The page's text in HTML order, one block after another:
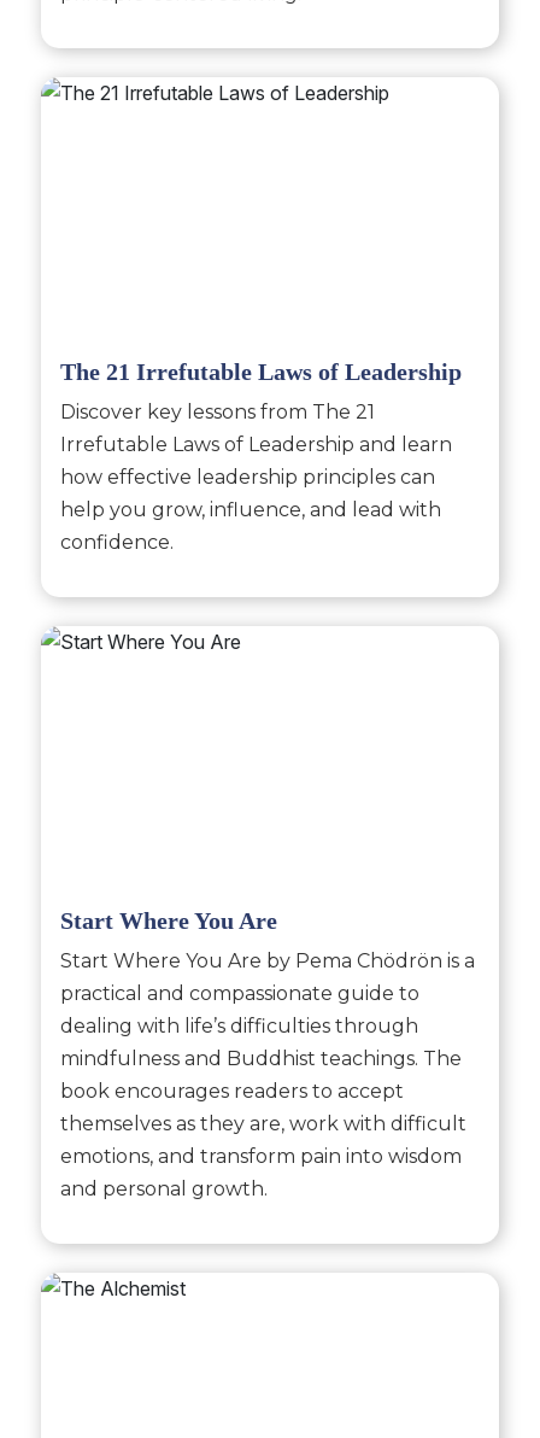
The 21 Irrefutable Laws of Leadership
Discover key lessons from The 21
Irrefutable Laws of Leadership and learn
how effective leadership principles can
help you grow, influence, and lead with
confidence.
Start Where You Are
Start Where You Are by Pema Chödrön is a
practical and compassionate guide to
dealing with life’s difficulties through
mindfulness and Buddhist teachings. The
book encourages readers to accept
themselves as they are, work with difficult
emotions, and transform pain into wisdom
and personal growth.